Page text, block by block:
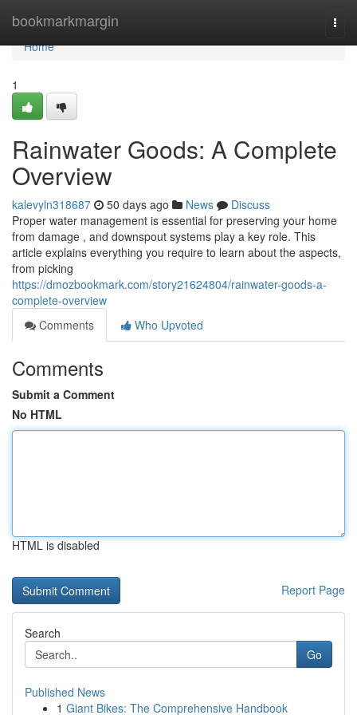
bookmarkmargin
Home
Home
1
Rainwater Goods: A Complete
Overview
kalevyln318687 50 days ago News
Discuss
Proper water management is essential for preserving your home
from damage , and downspout systems play a key role. This
article explains everything you require to learn about the aspects,
from picking
https://dmozbookmark.com/story21624804/rainwater-goods-a-
complete-overview
Comments
Who Upvoted
Comments
Submit a Comment
No HTML
HTML is disabled
Report Page
Search
Go
Published News
1 Giant Bikes: The Comprehensive Handbook